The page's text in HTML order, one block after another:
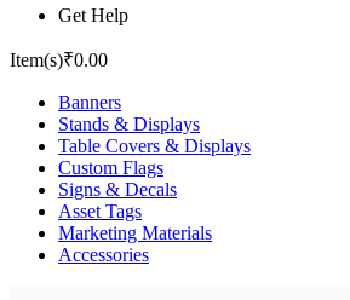
Get Help
Item(s)₹0.00
Banners
Stands & Displays
Table Covers & Displays
Custom Flags
Signs & Decals
Asset Tags
Marketing Materials
Accessories